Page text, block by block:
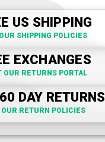
US SHIPPING
SHIPPING POLICIES
EXCHANGES
OUR RETURNS PORTAL
DAY RETURNS
OUR RETURN POLICIES